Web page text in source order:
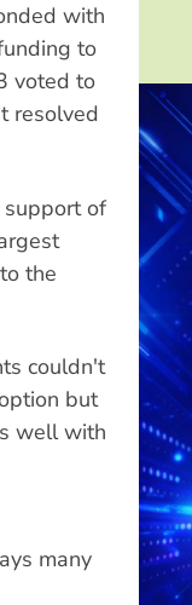
with
to
voted to
resolved
of
the
couldn't
but
well with
many